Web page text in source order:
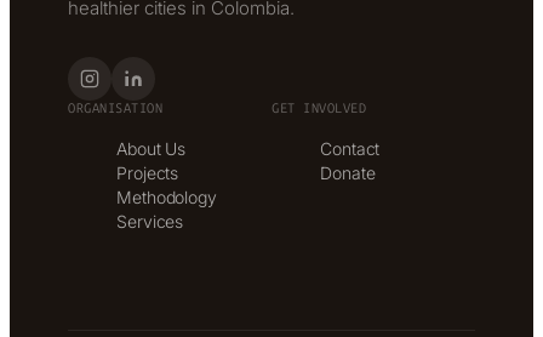
healthier cities in Colombia.
ORGANISATION
About Us
Projects
Methodology
Services
GET INVOLVED
Contact
Donate